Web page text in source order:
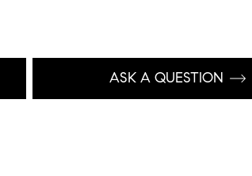
ASK A QUESTION